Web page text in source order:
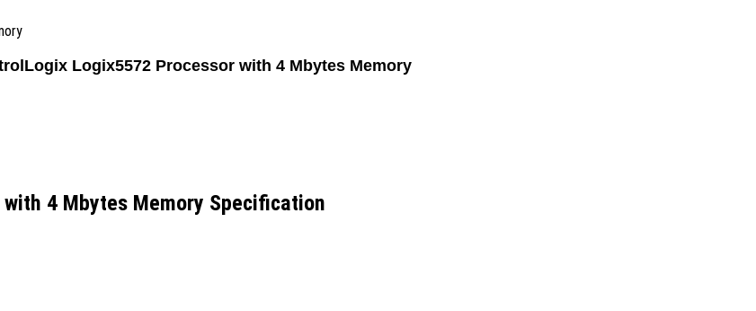
Logix5572 Processor with 4 Mbytes Memory
4 Mbytes Memory Specification